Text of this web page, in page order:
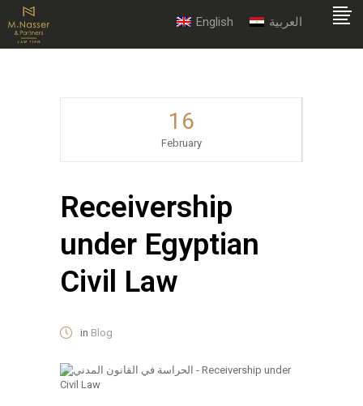
English العربية
16
February
Receivership
under Egyptian
Civil Law
in Blog